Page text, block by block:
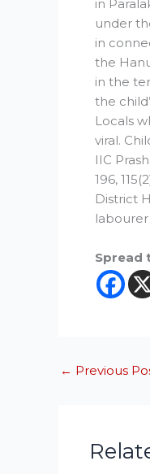
in
under
in
the
in the
the
Locals
viral.
IIC
196,
District
Spread
← Previous